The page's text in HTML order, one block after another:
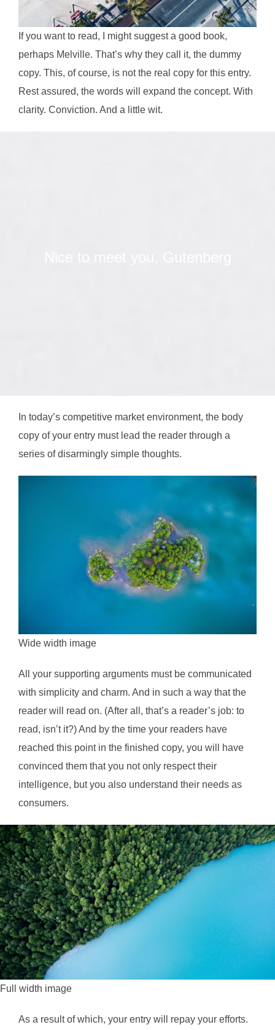
If you want to read, I might suggest a good book,
perhaps Melville. That’s why they call it, the dummy
copy. This, of course, is not the real copy for this entry.
Rest assured, the words will expand the concept. With
clarity. Conviction. And a little wit.
In today’s competitive market environment, the body
copy of your entry must lead the reader through a
series of disarmingly simple thoughts.
Wide width image
All your supporting arguments must be communicated
with simplicity and charm. And in such a way that the
reader will read on. (After all, that’s a reader’s job: to
read, isn’t it?) And by the time your readers have
reached this point in the finished copy, you will have
convinced them that you not only respect their
intelligence, but you also understand their needs as
consumers.
Full width image
As a result of which, your entry will repay your efforts.